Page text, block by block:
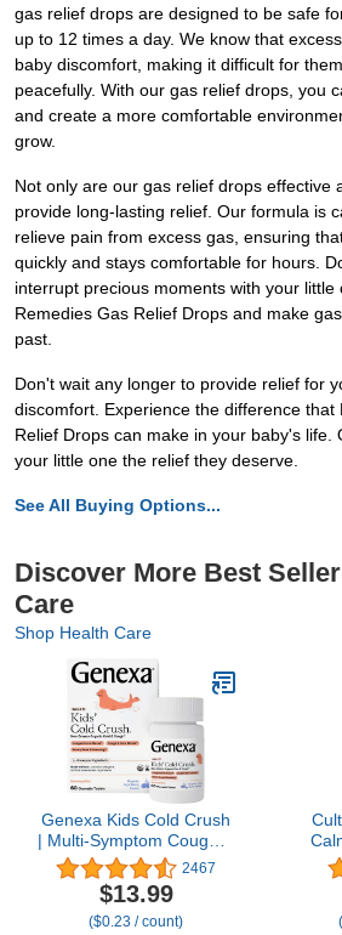
gas relief drops are designed to be safe
up to 12 times a day. We know that
baby discomfort, making it difficult for
peacefully. With our gas relief drops, you
and create a more comfortable
grow.
Not only are our gas relief drops effective
provide long-lasting relief. Our formula is
relieve pain from excess gas, ensuring
quickly and stays comfortable for hours.
interrupt precious moments with your little
Remedies Gas Relief Drops and make
past.
Don't wait any longer to provide relief for
discomfort. Experience the difference that
Relief Drops can make in your baby's life.
your little one the relief they deserve.
See All Buying Options...
Discover More Best
Care
Shop Health Care
Genexa Kids Cold Crush
| Multi-Symptom Cough &
Cold, Sore Throat,
Congestion Relief for
Children | Acai Berry
Flavor | Organic & Non-
2467
$13.99
($0.23 / count)